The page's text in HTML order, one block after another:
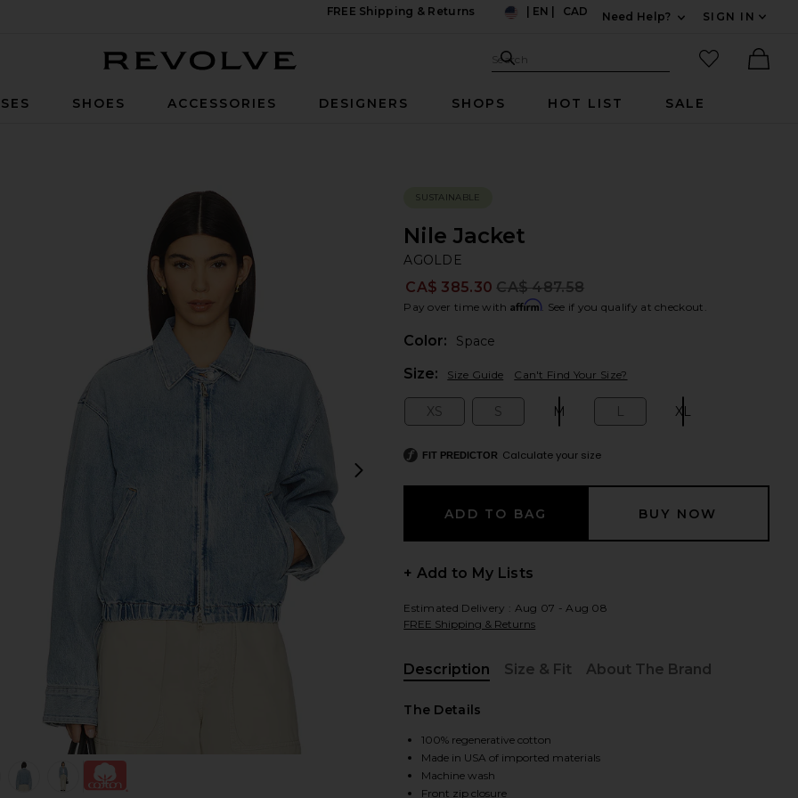
FREE Shipping & Returns
EN CAD
Need Help?
SIGN IN
Search Site
Search
favorited
SHOES ACCESSORIES DESIGNERS SHOPS HOT LIST SALE
view 1 of 5 Nile Jacket in Space view 2 of 5 Nile Jacket in Space
next slides
SUSTAINABLE
Nile Jacket
AGOLDE
CA$ 385.30 CA$ 487.58
Pay over time with Affirm. See if you qualify at checkout.
Color:
Space
Size: Size Guide Can't Find Your Size?
XS S M L XL
FIT PREDICTOR Calculate your size
+ Add to My Lists
Estimated Delivery : Aug 07 - Aug 08
FREE Shipping & Returns
Description
Size & Fit About The Brand
The Details
100% regenerative cotton
Made in USA of imported materials
Machine wash
Front zip closure